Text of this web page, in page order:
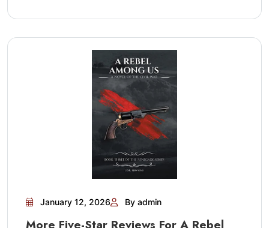
January 12, 2026 By admin
More Five-Star Reviews For A Rebel